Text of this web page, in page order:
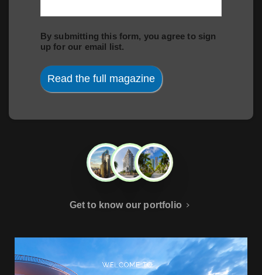
By submitting this form, you agree to sign
up for our email list.
Read the full magazine
Get to know our portfolio